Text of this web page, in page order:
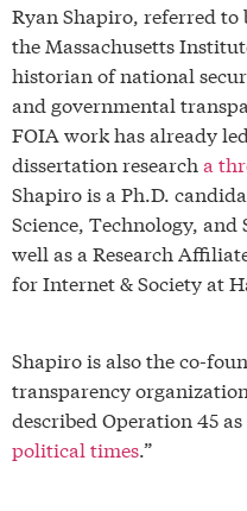
Ryan Shapiro, referred to
the Massachusetts
historian of national
and governmental
FOIA work has already
dissertation research a
Shapiro is a Ph.D.
Science, Technology, and
well as a Research
for Internet & Society at
Shapiro is also the co-
transparency organization
described Operation 45 as
political times.”